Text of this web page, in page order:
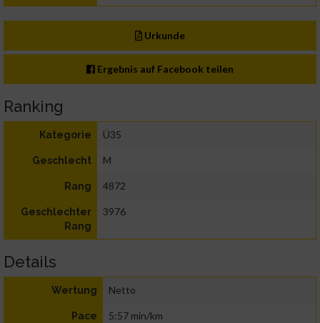
Urkunde
Ergebnis auf Facebook teilen
Ranking
Kategorie Ü35
Geschlecht M
Rang 4872
Geschlechter
Rang
3976
Details
Wertung Netto
Pace 5:57 min/km